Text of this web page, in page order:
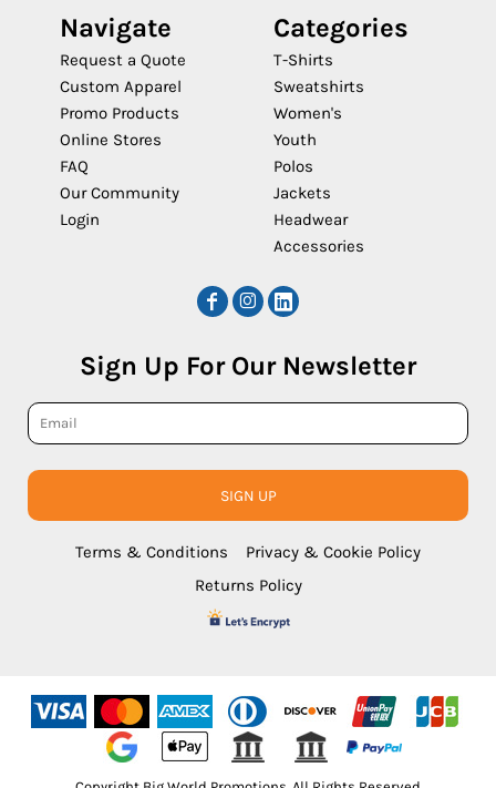
Navigate
Request a Quote
Custom Apparel
Promo Products
Online Stores
FAQ
Our Community
Login
Categories
T-Shirts
Sweatshirts
Women's
Youth
Polos
Jackets
Headwear
Accessories
Sign Up For Our Newsletter
SIGN UP
Terms & Conditions
Privacy & Cookie Policy
Returns Policy